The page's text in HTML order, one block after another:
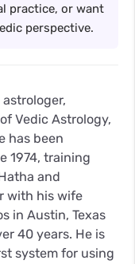
practice, or want
perspective.
Vedic Astrology,
has been
1974, training
and
with his wife
in Austin, Texas
40 years. He is
system for using